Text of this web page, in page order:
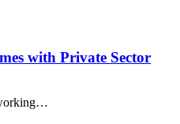
with Private Sector